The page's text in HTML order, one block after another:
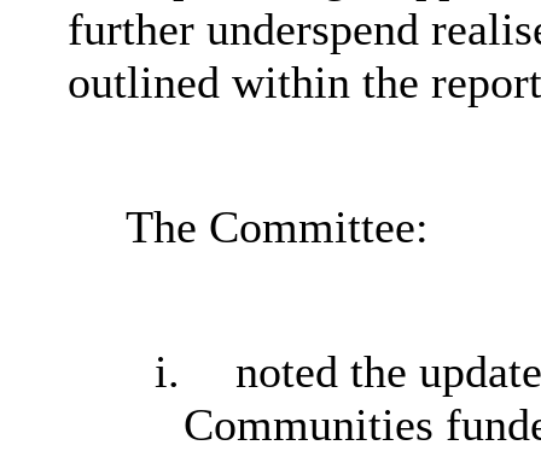
further underspend
outlined within the
The Committee:
i.
noted the
Communities